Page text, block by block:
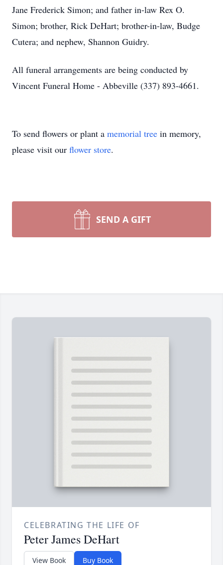
Jane Frederick Simon; and father in-law Rex O.
Simon; brother, Rick DeHart; brother-in-law, Budge
Cutera; and nephew, Shannon Guidry.
All funeral arrangements are being conducted by
Vincent Funeral Home - Abbeville (337) 893-4661.
To send flowers or plant a memorial tree in memory,
please visit our flower store.
SEND A GIFT
CELEBRATING THE LIFE OF
Peter James DeHart
View Book Buy Book